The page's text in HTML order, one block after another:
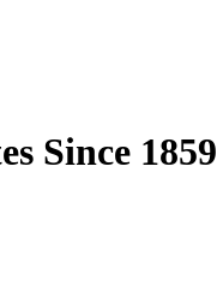
Since 1859